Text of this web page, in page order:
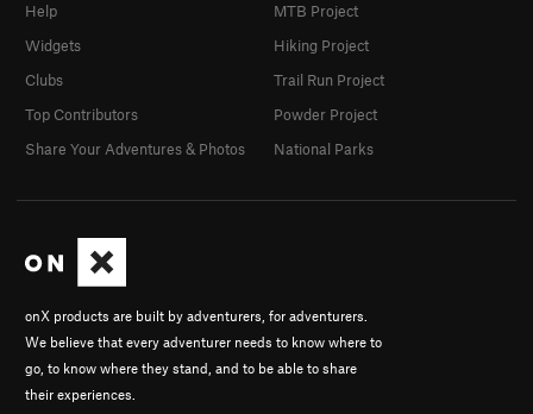
onX products are built by adventurers, for adventurers.
We believe that every adventurer needs to know where to
go, to know where they stand, and to be able to share
their experiences.
Help
Widgets
Clubs
Top Contributors
Share Your Adventures & Photos
MTB Project
Hiking Project
Trail Run Project
Powder Project
National Parks